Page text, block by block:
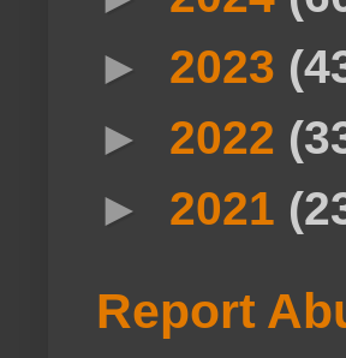
► 2023
► 2022
► 2021
Report